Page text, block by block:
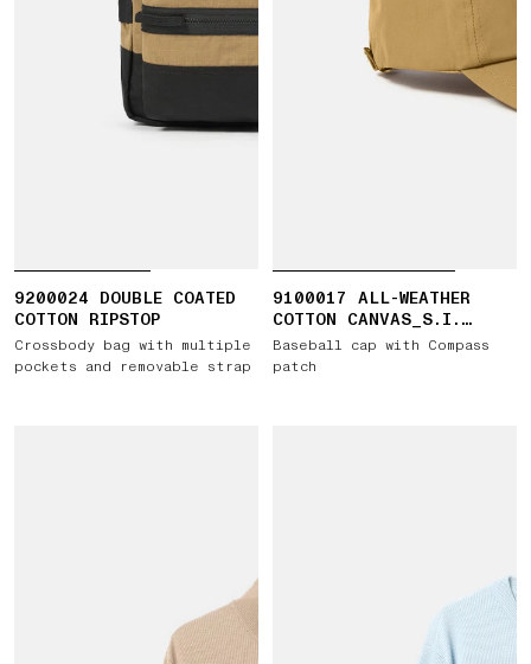
9200024 DOUBLE COATED
COTTON RIPSTOP
Crossbody bag with multiple
pockets and removable strap
9100017 ALL-WEATHER
COTTON CANVAS_S.I.
GHOST
Baseball cap with Compass
patch